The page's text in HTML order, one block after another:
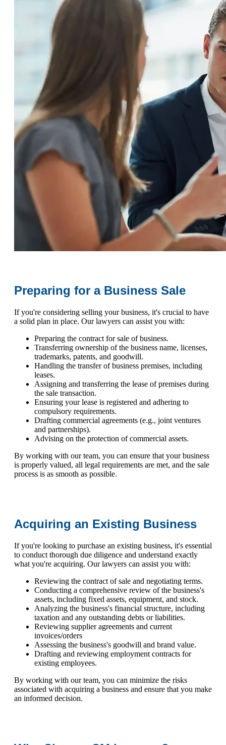
Preparing for a Business Sale
If you're considering selling your business, it's crucial to have
a solid plan in place. Our lawyers can assist you with:
Preparing the contract for sale of business.
Transferring ownership of the business name, licenses,
trademarks, patents, and goodwill.
Handling the transfer of business premises, including
leases.
Assigning and transferring the lease of premises during
the sale transaction.
Ensuring your lease is registered and adhering to
compulsory requirements.
Drafting commercial agreements (e.g., joint ventures
and partnerships).
Advising on the protection of commercial assets.
By working with our team, you can ensure that your business
is properly valued, all legal requirements are met, and the sale
process is as smooth as possible.
Acquiring an Existing Business
If you're looking to purchase an existing business, it's essential
to conduct thorough due diligence and understand exactly
what you're acquiring. Our lawyers can assist you with:
Reviewing the contract of sale and negotiating terms.
Conducting a comprehensive review of the business's
assets, including fixed assets, equipment, and stock.
Analyzing the business's financial structure, including
taxation and any outstanding debts or liabilities.
Reviewing supplier agreements and current
invoices/orders
Assessing the business's goodwill and brand value.
Drafting and reviewing employment contracts for
existing employees.
By working with our team, you can minimize the risks
associated with acquiring a business and ensure that you make
an informed decision.